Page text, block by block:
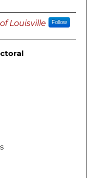
Louisville Follow